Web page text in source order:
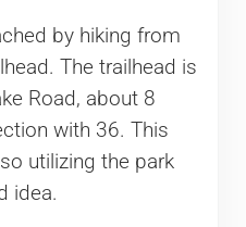
by hiking from
The trailhead is
Road, about 8
with 36. This
utilizing the park
idea.